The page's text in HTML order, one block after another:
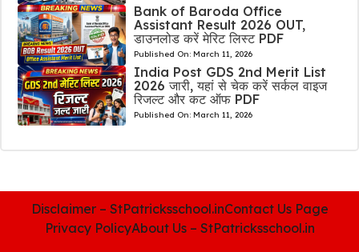
Bank of Baroda Office
Assistant Result 2026 OUT,
डाउनलोड करें मेरिट लिस्ट PDF
Published On: March 11, 2026
India Post GDS 2nd Merit List
2026 जारी, यहां से चेक करें सर्कल वाइज
रिजल्ट और कट ऑफ PDF
Published On: March 11, 2026
Disclaimer – StPatricksschool.inContact Us Page
Privacy PolicyAbout Us – StPatricksschool.in